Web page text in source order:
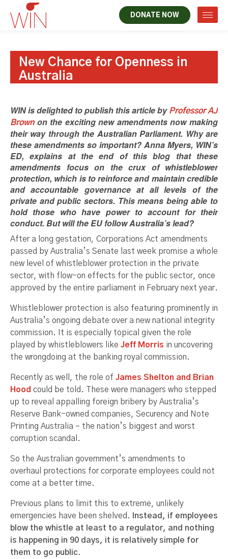
DONATE NOW
New Chance for Openness in
Australia
WIN is delighted to publish this article by Professor AJ
Brownon the exciting new amendments now making
their way through the Australian Parliament. Why are
these amendments so important? Anna Myers, WIN’s
ED, explains at the end of this blog that these
amendments focus on the crux of whistleblower
protection, which is to reinforce and maintain credible
and accountable governance at all levels of the
private and public sectors. This means being able to
hold those who have power to account for their
conduct. But will the EU follow Australia’s lead?
After a long gestation, Corporations Act amendments
passed by Australia’s Senate last week promise a whole
new level of whistleblower protection in the private
sector, with flow-on effects for the public sector, once
approved by the entire parliament in February next year.
Whistleblower protection is also featuring prominently in
Australia’s ongoing debate over a new national integrity
commission. It is especially topical given the role
played by whistleblowers like Jeff Morris in uncovering
the wrongdoing at the banking royal commission.
Recently as well, the role of James Shelton and Brian
Hood could be told. These were managers who stepped
up to reveal appalling foreign bribery by Australia’s
Reserve Bank-owned companies, Securency and Note
Printing Australia – the nation’s biggest and worst
corruption scandal.
So the Australian government’s amendments to
overhaul protections for corporate employees could not
come at a better time.
Previous plans to limit this to extreme, unlikely
emergencies have been shelved.
Instead, if employees
blow the whistle at least to a regulator, and nothing
is happening in 90 days, it is relatively simple for
them to go public.